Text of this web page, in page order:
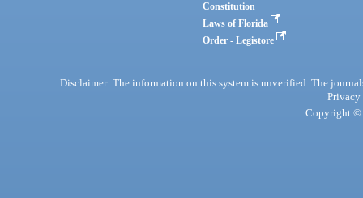
Constitution
Laws of Florida
Order - Legistore
Disclaimer: The information on this system is unverified. The
Privacy
Copyright ©